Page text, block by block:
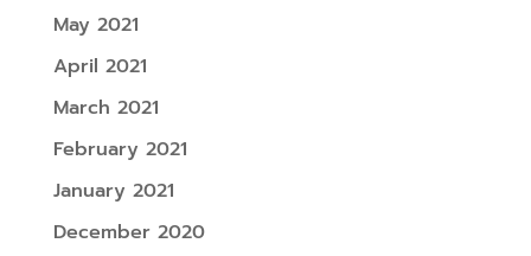
May 2021
April 2021
March 2021
February 2021
January 2021
December 2020